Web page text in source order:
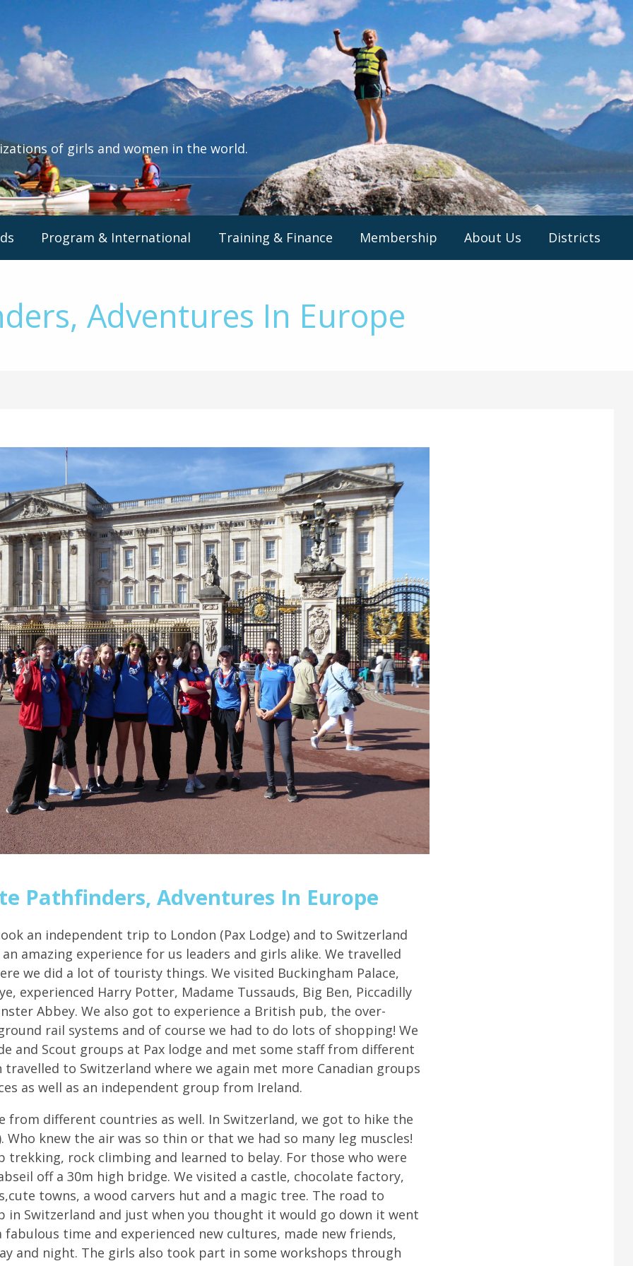
of girls and women in the world.
Program & International Training & Finance Membership About Us Districts
Adventures In Europe
Pathfinders, Adventures In Europe
an independent trip to London (Pax Lodge) and to Switzerland
amazing experience for us leaders and girls alike. We travelled
we did a lot of touristy things. We visited Buckingham Palace,
experienced Harry Potter, Madame Tussauds, Big Ben, Piccadilly
Abbey. We also got to experience a British pub, the over-
rail systems and of course we had to do lots of shopping! We
and Scout groups at Pax lodge and met some staff from different
travelled to Switzerland where we again met more Canadian groups
as well as an independent group from Ireland.
from different countries as well. In Switzerland, we got to hike the
Who knew the air was so thin or that we had so many leg muscles!
trekking, rock climbing and learned to belay. For those who were
off a 30m high bridge. We visited a castle, chocolate factory,
towns, a wood carvers hut and a magic tree. The road to
in Switzerland and just when you thought it would go down it went
fabulous time and experienced new cultures, made new friends,
and night. The girls also took part in some workshops through